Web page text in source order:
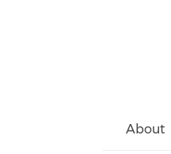
About